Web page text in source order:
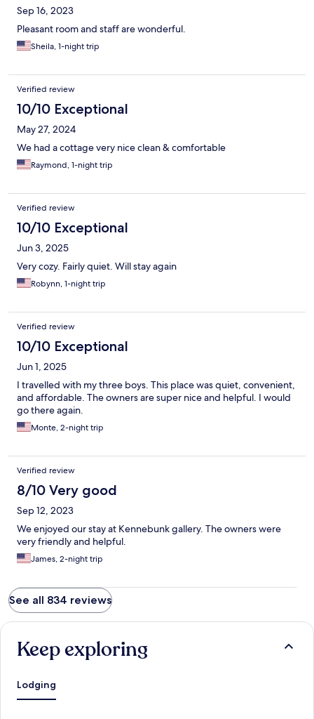
Sep 16, 2023
Pleasant room and staff are wonderful.
Sheila, 1-night trip
Verified review
10/10 Exceptional
May 27, 2024
We had a cottage very nice clean & comfortable
Raymond, 1-night trip
Verified review
10/10 Exceptional
Jun 3, 2025
Very cozy. Fairly quiet. Will stay again
Robynn, 1-night trip
Verified review
10/10 Exceptional
Jun 1, 2025
I travelled with my three boys. This place was quiet, convenient,
and affordable. The owners are super nice and helpful. I would
go there again.
Monte, 2-night trip
Verified review
8/10 Very good
Sep 12, 2023
We enjoyed our stay at Kennebunk gallery. The owners were
very friendly and helpful.
James, 2-night trip
See all 834 reviews
Keep exploring
Lodging